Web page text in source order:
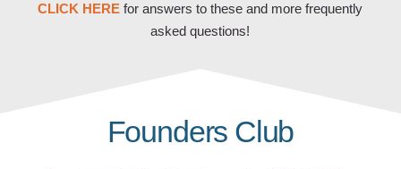
CLICK HERE for answers to these and more frequently
asked questions!
Founders Club